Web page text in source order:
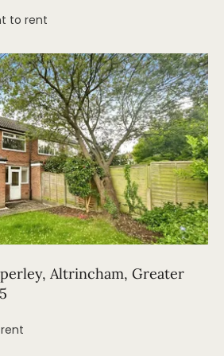
to rent
Altrincham, Greater